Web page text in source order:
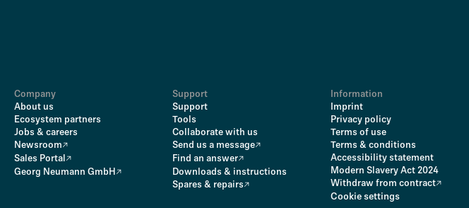
Company
About us
Ecosystem partners
Jobs & careers
Newsroom
Sales Portal
Georg Neumann GmbH
Support
Support
Tools
Collaborate with us
Send us a message
Find an answer
Downloads & instructions
Spares & repairs
Information
Imprint
Privacy policy
Terms of use
Terms & conditions
Accessibility statement
Modern Slavery Act 2024
Withdraw from contract
Cookie settings